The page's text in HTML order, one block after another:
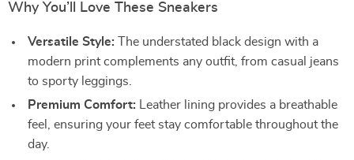
Why You’ll Love These Sneakers
Versatile Style: The understated black design with a
modern print complements any outfit, from casual jeans
to sporty leggings.
Premium Comfort: Leather lining provides a breathable
feel, ensuring your feet stay comfortable throughout the
day.